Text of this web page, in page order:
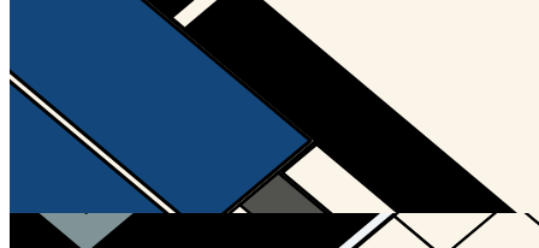
Updated
Gallery